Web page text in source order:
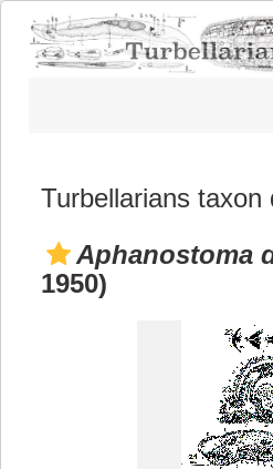
Turbellarians taxon
Aphanostoma
1950)